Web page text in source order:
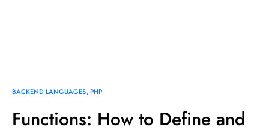
BACKEND LANGUAGES PHP
Functions: How to Define and